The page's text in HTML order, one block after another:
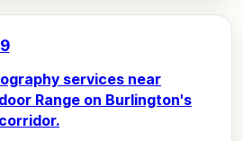
services near
Range on Burlington's